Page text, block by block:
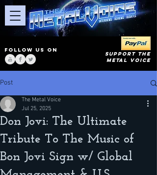
FOLLOW US ON
SUPPORT THE
METAL VOICE
Post
Don Jovi: The Ultimate
Tribute To The Music of
Bon Jovi Sign w/ Global
The Metal Voice
Jul 25, 2025